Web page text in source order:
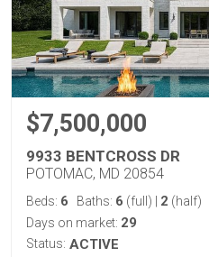
$7,500,000
9933 BENTCROSS DR
POTOMAC, MD 20854
Beds: 6 Baths: 6 (full) | 2 (half)
Days on market: 29
Status: ACTIVE